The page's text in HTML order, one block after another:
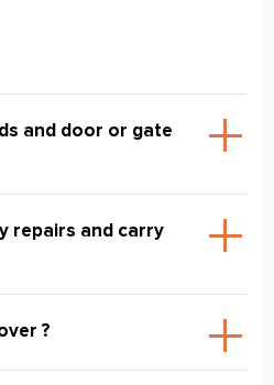
and door or gate
repairs and carry
?